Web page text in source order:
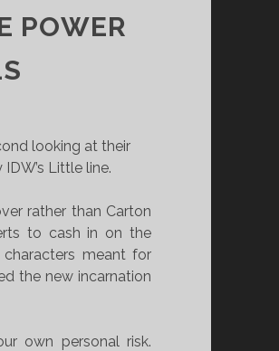
POWER
looking at their
Little line.
rather than Carton
to cash in on the
meant for
the new incarnation
own personal risk.